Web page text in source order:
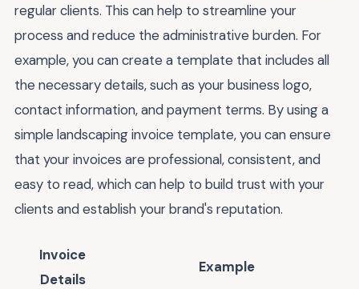
regular clients. This can help to streamline your
process and reduce the administrative burden. For
example, you can create a template that includes all
the necessary details, such as your business logo,
contact information, and payment terms. By using a
simple landscaping invoice template, you can ensure
that your invoices are professional, consistent, and
easy to read, which can help to build trust with your
clients and establish your brand's reputation.
Invoice
Details
Example